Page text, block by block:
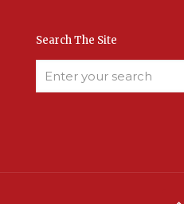
Search The Site